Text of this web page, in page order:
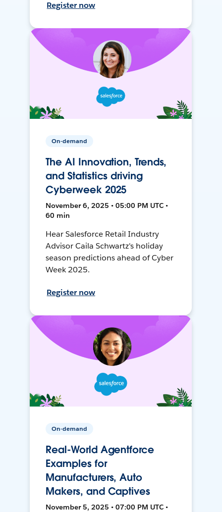
Register now
On-demand
The AI Innovation, Trends,
and Statistics driving
Cyberweek 2025
November 6, 2025 • 05:00 PM UTC •
60 min
Hear Salesforce Retail Industry
Advisor Caila Schwartz's holiday
season predictions ahead of Cyber
Week 2025.
Register now
On-demand
Real-World Agentforce
Examples for
Manufacturers, Auto
Makers, and Captives
November 5, 2025 • 07:00 PM UTC •